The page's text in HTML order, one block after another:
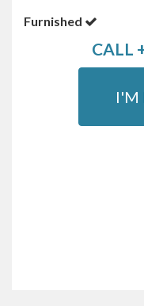
Furnished
CALL
I'M